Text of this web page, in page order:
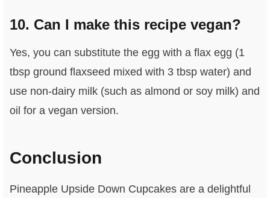
10. Can I make this recipe vegan?
Yes, you can substitute the egg with a flax egg (1
tbsp ground flaxseed mixed with 3 tbsp water) and
use non-dairy milk (such as almond or soy milk) and
oil for a vegan version.
Conclusion
Pineapple Upside Down Cupcakes are a delightful